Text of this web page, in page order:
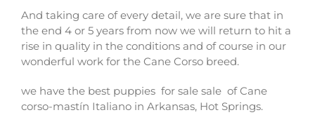
And taking care of every detail, we are sure that in
the end 4 or 5 years from now we will return to hit a
rise in quality in the conditions and of course in our
wonderful work for the Cane Corso breed.
we have the best puppies for sale sale of Cane
corso-mastín Italiano in Arkansas, Hot Springs.